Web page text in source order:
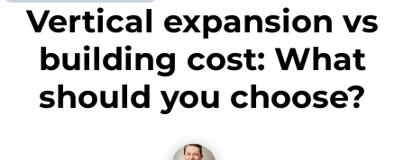
Vertical expansion vs
building cost: What
should you choose?